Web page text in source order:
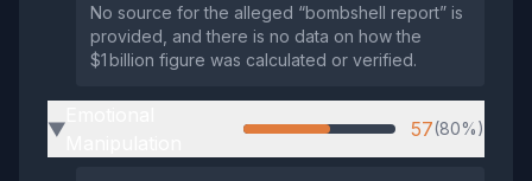
No source for the alleged “bombshell report” is
provided, and there is no data on how the
$1 billion figure was calculated or verified.
▶ 57(80%)